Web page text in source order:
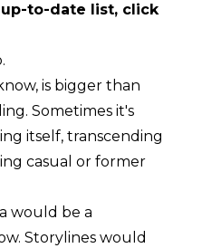
up-to-date list, click
is bigger than
Sometimes it's
itself, transcending
casual or former
would be a
Storylines would